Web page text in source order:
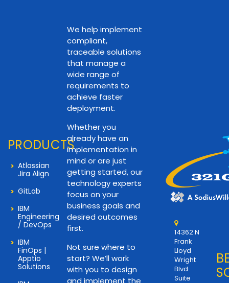
PRODUCTS
Atlassian
Jira Align
GitLab
IBM
Engineering
/ DevOps
IBM
FinOps |
Apptio
Solutions
We help implement
compliant,
traceable solutions
that manage a
wide range of
requirements to
achieve faster
deployment.
Whether you
already have an
implementation in
mind or are just
getting started, our
technology experts
focus on your
business goals and
desired outcomes
first.
Not sure where to
start? We’ll work
with you to design
and implement the
14362 N
Frank
Lloyd
Wright
Blvd
Suite